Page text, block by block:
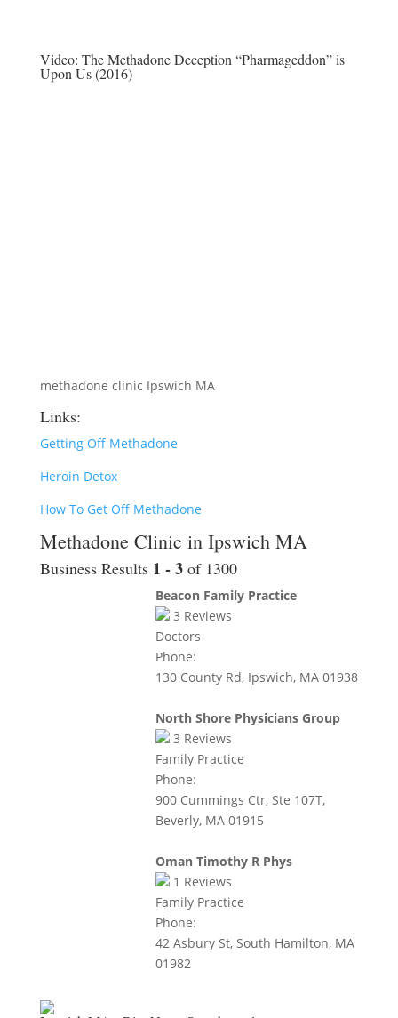
Video: The Methadone Deception “Pharmageddon” is
Upon Us (2016)
methadone clinic Ipswich MA
Links:
Getting Off Methadone
Heroin Detox
How To Get Off Methadone
Methadone Clinic in Ipswich MA
Business Results 1 - 3 of 1300
Beacon Family Practice
3 Reviews
Doctors
Phone:
130 County Rd, Ipswich, MA 01938
North Shore Physicians Group
3 Reviews
Family Practice
Phone:
900 Cummings Ctr, Ste 107T,
Beverly, MA 01915
Oman Timothy R Phys
1 Reviews
Family Practice
Phone:
42 Asbury St, South Hamilton, MA
01982